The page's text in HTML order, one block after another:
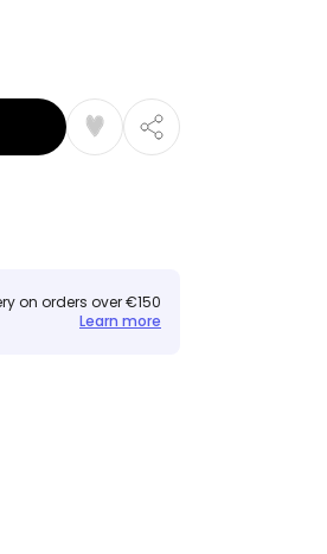
on orders over €150
Learn more